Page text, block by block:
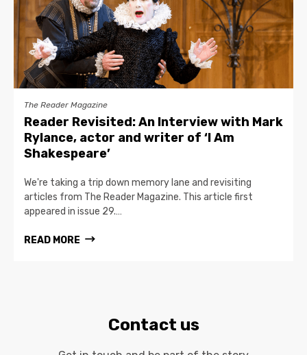
The Reader Magazine
Reader Revisited: An Interview with Mark
Rylance, actor and writer of ‘I Am
Shakespeare’
We're taking a trip down memory lane and revisiting
articles from The Reader Magazine. This article first
appeared in issue 29.…
READ MORE
Contact us